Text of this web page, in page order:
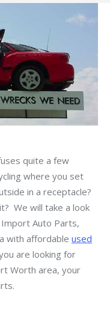
quite a few
where you set
in a receptacle?
We will take a look
Auto Parts,
with affordable used
are looking for
Worth area, your